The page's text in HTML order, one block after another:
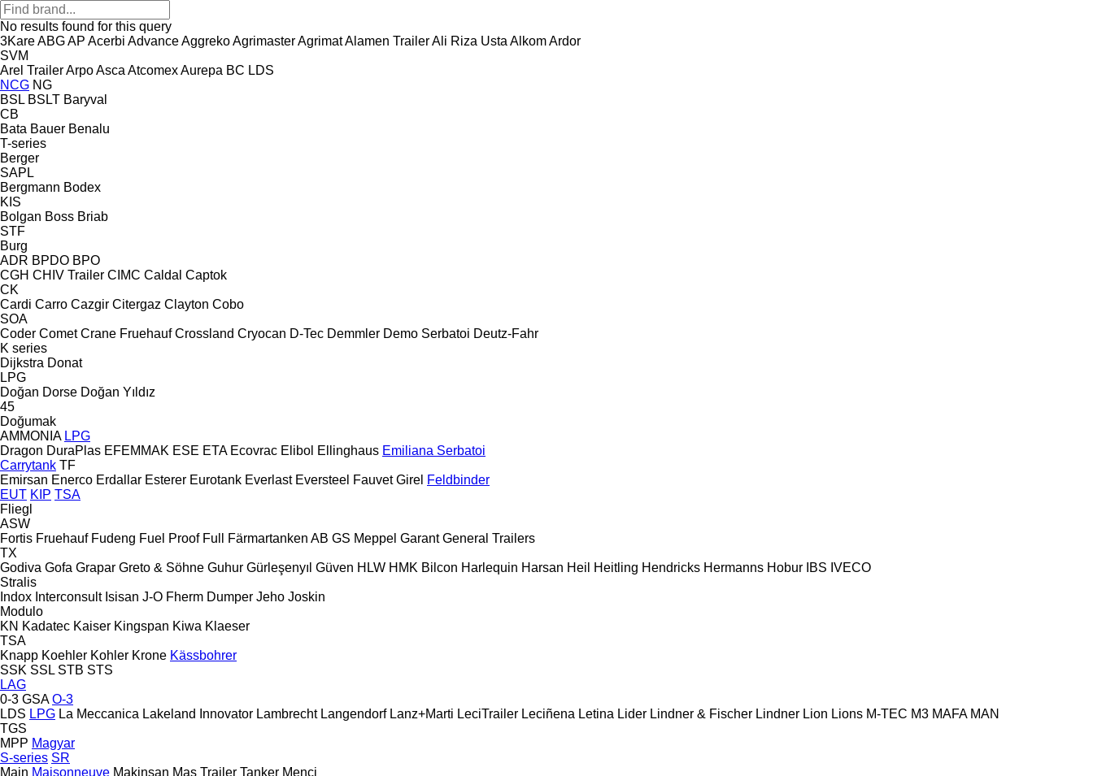
No results found for this query
3KareABGAP Acerbi AdvanceAggrekoAgrimasterAgrimatAlamen TrailerAli Riza Usta AlkomArdor
SVM
Arel TrailerArpoAsca AtcomexAurepa BC LDS
NCG NG
BSL BSLT Baryval
CB
Bata Bauer Benalu
T-series
Berger
SAPL
Bergmann Bodex
KIS
Bolgan Boss Briab
STF
Burg
ADR BPDO BPO
CGH CHIV Trailer CIMC Caldal Captok
CK
Cardi Carro Cazgir Citergaz Clayton Cobo
SOA
Coder Comet Crane Fruehauf Crossland Cryocan D-Tec Demmler Demo Serbatoi Deutz-Fahr
K series
Dijkstra Donat
LPG
Doğan Dorse Doğan Yıldız
45
Doğumak
AMMONIA LPG
Dragon DuraPlas EFEMMAK ESE ETA Ecovrac Elibol Ellinghaus Emiliana Serbatoi
Carrytank TF
Emirsan Enerco Erdallar Esterer Eurotank Everlast Eversteel Fauvet Girel Feldbinder
EUT KIP TSA
Fliegl
ASW
Fortis Fruehauf Fudeng Fuel Proof Full Färmartanken AB GS Meppel Garant General Trailers
TX
Godiva Gofa Grapar Greto & Söhne Guhur Gürleşenyıl Güven HLW HMK Bilcon Harlequin Harsan Heil Heitling Hendricks Hermanns Hobur IBS IVECO
Stralis
Indox Interconsult Isisan J-O Fherm Dumper Jeho Joskin
Modulo
KN Kadatec Kaiser Kingspan Kiwa Klaeser
TSA
Knapp Koehler Kohler Krone Kässbohrer
SSK SSL STB STS
LAG
0-3 GSA O-3
LDS LPG La Meccanica Lakeland Innovator Lambrecht Langendorf Lanz+Marti LeciTrailer Leciñena Letina Lider Lindner & Fischer Lindner Lion Lions M-TEC M3 MAFA MAN
TGS
MPP Magyar
S-series SR
Main Maisonneuve Makinsan Mas Trailer Tanker Menci